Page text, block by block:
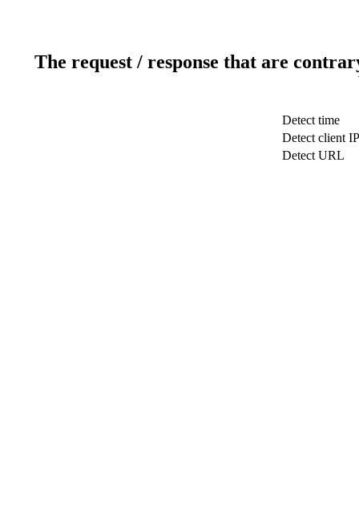
The request / response that are
Detect time
Detect client IP
Detect URL